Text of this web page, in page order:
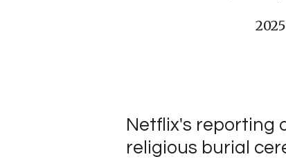
Netflix's reporting
religious burial